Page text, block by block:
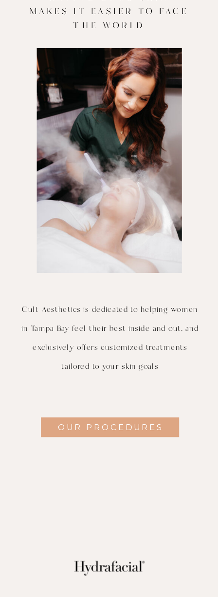
MAKES IT EASIER TO FACE
THE WORLD
Cult Aesthetics is dedicated to helping women
in Tampa Bay feel their best inside and out, and
exclusively offers customized treatments
tailored to your skin goals
OUR PROCEDURES